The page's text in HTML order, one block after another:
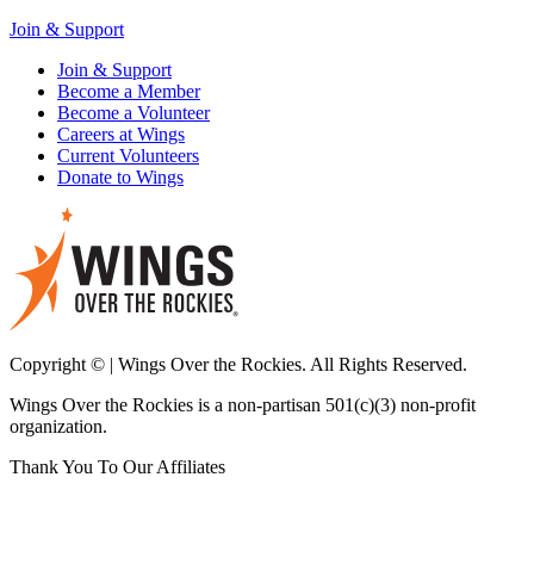
Join & Support
Join & Support
Become a Member
Become a Volunteer
Careers at Wings
Current Volunteers
Donate to Wings
Copyright © | Wings Over the Rockies. All Rights Reserved.
Wings Over the Rockies is a non-partisan 501(c)(3) non-profit
organization.
Thank You To Our Affiliates